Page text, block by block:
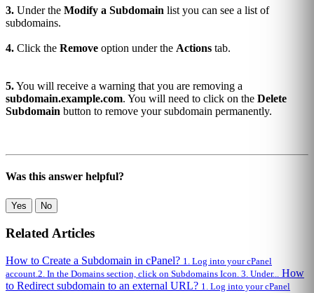
3. Under the Modify a Subdomain list you can see a list of
subdomains.
4. Click the Remove option under the Actions tab.
5.You will receive a warning that you are removing a
subdomain.example.com. You will need to click on the Delete
Subdomain button to remove your subdomain permanently.
Was this answer helpful?
Yes No
Related Articles
How to Create a Subdomain in cPanel? 1. Log into your cPanel
account.2. In the Domains section, click on Subdomains Icon. 3. Under... How
to Redirect subdomain to an external URL? 1. Log into your cPanel